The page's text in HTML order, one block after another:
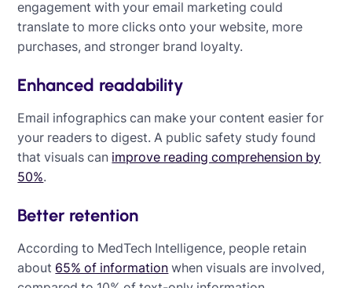
engagement with your email marketing could
translate to more clicks onto your website, more
purchases, and stronger brand loyalty.
Enhanced readability
Email infographics can make your content easier for
your readers to digest. A public safety study found
that visuals can improve reading comprehension by
50%.
Better retention
According to MedTech Intelligence, people retain
about 65% of information when visuals are involved,